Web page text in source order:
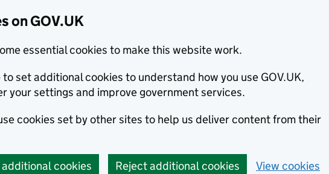
on GOV.UK
essential cookies to make this website work.
to set additional cookies to understand how you use GOV.UK,
your settings and improve government services.
cookies set by other sites to help us deliver content from their
cookies Reject additional cookies View cookies